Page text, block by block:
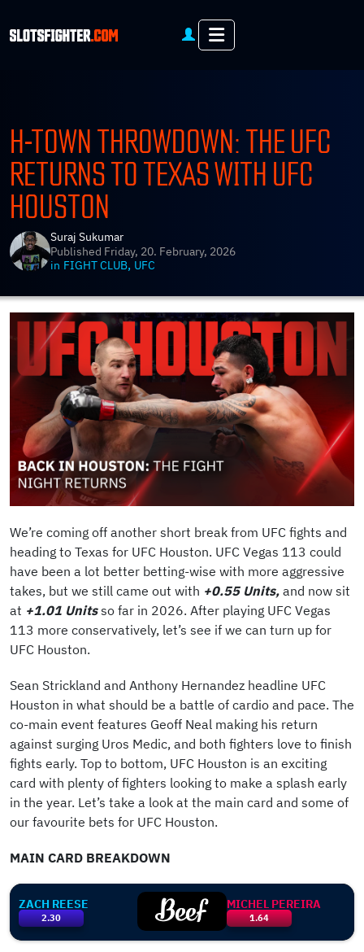
Menu
H-TOWN THROWDOWN: THE UFC
RETURNS TO TEXAS WITH UFC
HOUSTON
Suraj Sukumar
Published Friday, 20. February, 2026
in FIGHT CLUB, UFC
We’re coming off another short break from UFC fights and
heading to Texas for UFC Houston. UFC Vegas 113 could
have been a lot better betting-wise with more aggressive
takes, but we still came out with +0.55 Units, and now sit
at +1.01 Unitsso far in 2026. After playing UFC Vegas
113 more conservatively, let’s see if we can turn up for
UFC Houston.
Sean Strickland and Anthony Hernandez headline UFC
Houston in what should be a battle of cardio and pace. The
co-main event features Geoff Neal making his return
against surging Uros Medic, and both fighters love to finish
fights early. Top to bottom, UFC Houston is an exciting
card with plenty of fighters looking to make a splash early
in the year. Let’s take a look at the main card and some of
our favourite bets for UFC Houston.
MAIN CARD BREAKDOWN
ZACH REESE
2.30 1.64
MICHEL PEREIRA